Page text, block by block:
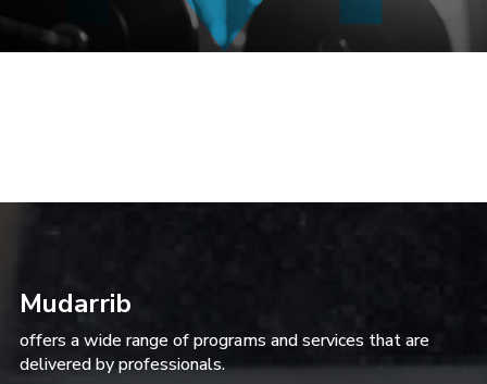
Mudarrib
offers a wide range of programs and services that are
delivered by professionals.